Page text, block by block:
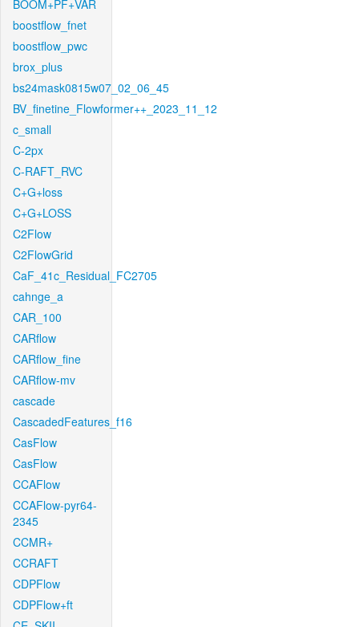
BOOM+PF+VAR
boostflow_fnet
boostflow_pwc
brox_plus
bs24mask0815w07_02_06_45
BV_finetine_Flowformer++_2023_11_12
c_small
C-2px
C-RAFT_RVC
C+G+loss
C+G+LOSS
C2Flow
C2FlowGrid
CaF_41c_Residual_FC2705
cahnge_a
CAR_100
CARflow
CARflow_fine
CARflow-mv
cascade
CascadedFeatures_f16
CasFlow
CasFlow
CCAFlow
CCAFlow-pyr64-
2345
CCMR+
CCRAFT
CDPFlow
CDPFlow+ft